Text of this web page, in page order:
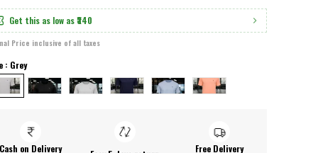
Get this as low as₹340
Price inclusive of all taxes
: Grey
Cash on Delivery Free Delivery